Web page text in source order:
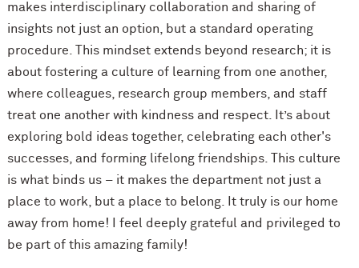
makes interdisciplinary collaboration and sharing of
insights not just an option, but a standard operating
procedure. This mindset extends beyond research; it is
about fostering a culture of learning from one another,
where colleagues, research group members, and staff
treat one another with kindness and respect. It’s about
exploring bold ideas together, celebrating each other's
successes, and forming lifelong friendships. This culture
is what binds us – it makes the department not just a
place to work, but a place to belong. It truly is our home
away from home! I feel deeply grateful and privileged to
be part of this amazing family!